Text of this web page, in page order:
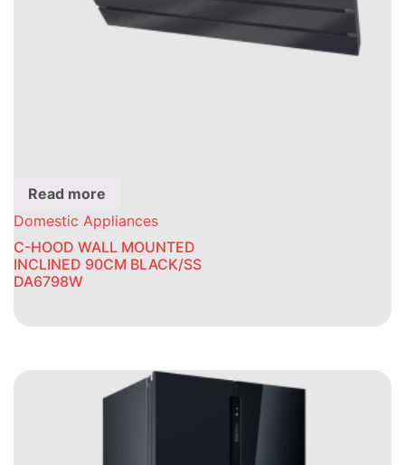
Read more
Domestic Appliances
C-HOOD WALL MOUNTED
INCLINED 90CM BLACK/SS
DA6798W